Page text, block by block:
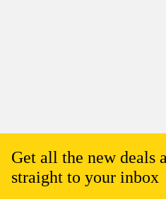
Get all the new deals
straight to your inbox